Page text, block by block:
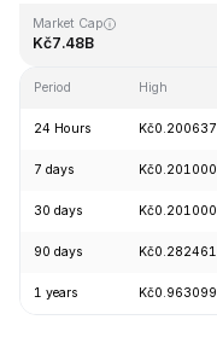
Market Cap
Kč7.48B
Period High
24 Hours Kč0.200637
7 days Kč0.201000
30 days Kč0.201000
90 days Kč0.282461
1 years Kč0.963099